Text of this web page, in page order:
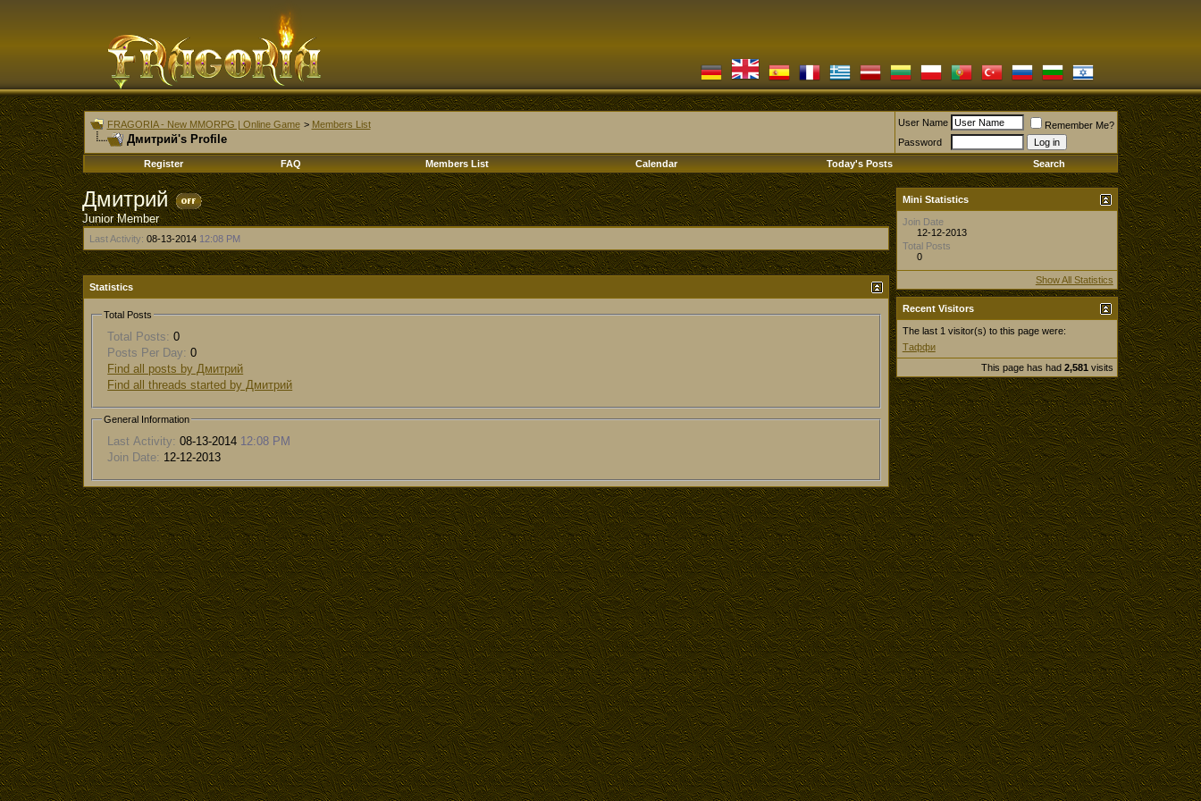
FRAGORIA - New MMORPG | Online Game > Members List
Дмитрий's Profile
User Name
Remember Me?
Password
Register
FAQ Members List Calendar Today's Posts Search
Дмитрий
Junior Member
Last Activity: 08-13-2014 12:08 PM
Statistics
Total Posts
Total Posts: 0
Posts Per Day: 0
Find all posts by Дмитрий
Find all threads started by Дмитрий
General Information
Last Activity: 08-13-2014 12:08 PM
Join Date: 12-12-2013
Mini Statistics
Join Date
12-12-2013
Total Posts
0
Show All Statistics
Recent Visitors
The last 1 visitor(s) to this page were:
Таффи
This page has had 2,581 visits